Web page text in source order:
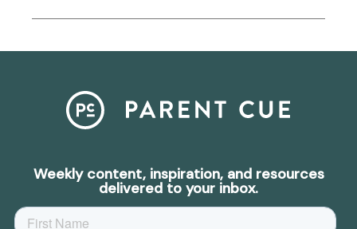
Weekly content, inspiration, and resources
delivered to your inbox.